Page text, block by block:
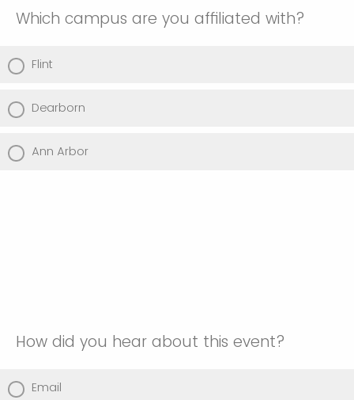
Which campus are you affiliated with?
Flint
Dearborn
Ann Arbor
How did you hear about this event?
Email